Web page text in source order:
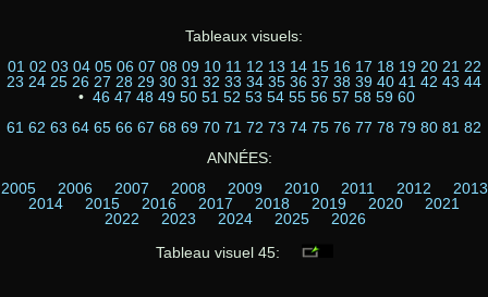
Tableaux visuels:
01 02 03 04 05 06 07 08 09 10 11 12 13 14 15 16 17 18 19 20 21 22
23 24 25 26 27 28 29 30 31 32 33 34 35 36 37 38 39 40 41 42 43 44
• 46 47 48 49 50 51 52 53 54 55 56 57 58 59 60
61 62 63 64 65 66 67 68 69 70 71 72 73 74 75 76 77 78 79 80 81 82
ANNÉES:
2005
2006 2007 2008 2009 2010 2011 2012
2013
2014
2015 2016 2017 2018 2019 2020
2021
2022
2023 2024 2025
2026
Tableau visuel 45: